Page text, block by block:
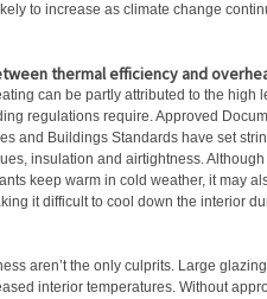
to increase as climate change
thermal efficiency and
can be partly attributed to the high
regulations require. Approved
and Buildings Standards have set
insulation and airtightness. Although
keep warm in cold weather, it may
it difficult to cool down the interior
aren’t the only culprits. Large
interior temperatures. Without